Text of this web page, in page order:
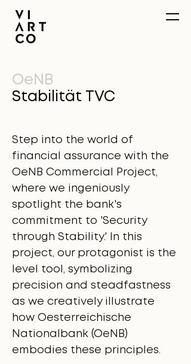
OeNB
Stabilität TVC
Step into the world of
financial assurance with the
OeNB Commercial Project,
where we ingeniously
spotlight the bank's
commitment to 'Security
through Stability.' In this
project, our protagonist is the
level tool, symbolizing
precision and steadfastness
as we creatively illustrate
how Oesterreichische
Nationalbank (OeNB)
embodies these principles.